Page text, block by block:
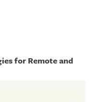
for Remote and